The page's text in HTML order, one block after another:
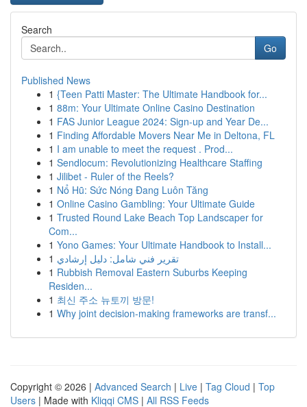
Search
Go
Published News
1 {Teen Patti Master: The Ultimate Handbook for...
1 88m: Your Ultimate Online Casino Destination
1 FAS Junior League 2024: Sign-up and Year De...
1 Finding Affordable Movers Near Me in Deltona, FL
1 I am unable to meet the request . Prod...
1 Sendlocum: Revolutionizing Healthcare Staffing
1 Jilibet - Ruler of the Reels?
1 Nổ Hũ: Sức Nóng Đang Luôn Tăng
1 Online Casino Gambling: Your Ultimate Guide
1 Trusted Round Lake Beach Top Landscaper for
Com...
1 Yono Games: Your Ultimate Handbook to Install...
1 تقرير فني شامل: دليل إرشادي
1 Rubbish Removal Eastern Suburbs Keeping
Residen...
1 최신 주소 뉴토끼 방문!
1 Why joint decision-making frameworks are transf...
Copyright © 2026 | Advanced Search | Live | Tag Cloud | Top
Users | Made with Kliqqi CMS | All RSS Feeds